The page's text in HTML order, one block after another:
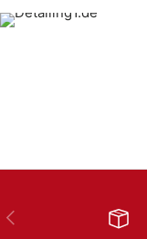
Previous